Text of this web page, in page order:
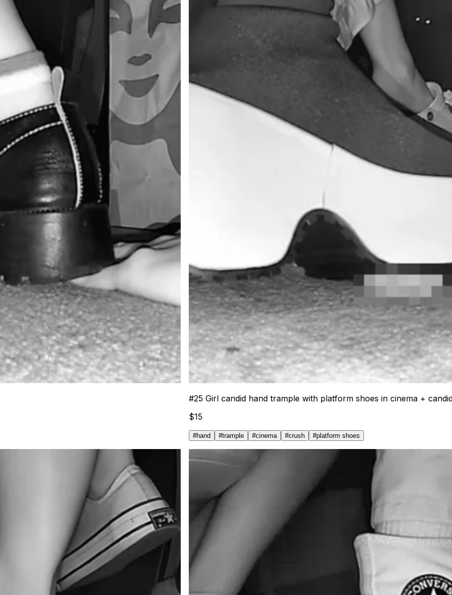
#25 Girl candid hand trample with platform shoes in cinema +
$15
#hand #trample #cinema #crush #platform shoes